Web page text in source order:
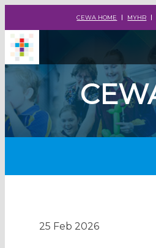
CEWA HOME MYHR
25 Feb 2026